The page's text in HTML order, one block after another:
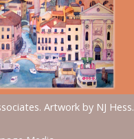
Artwork by NJ Hess.